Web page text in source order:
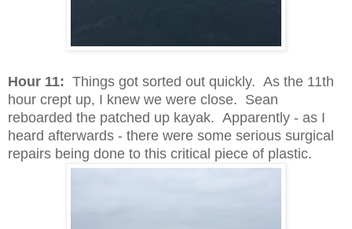
Hour 11: Things got sorted out quickly. As the 11th
hour crept up, I knew we were close. Sean
reboarded the patched up kayak. Apparently - as I
heard afterwards - there were some serious surgical
repairs being done to this critical piece of plastic.